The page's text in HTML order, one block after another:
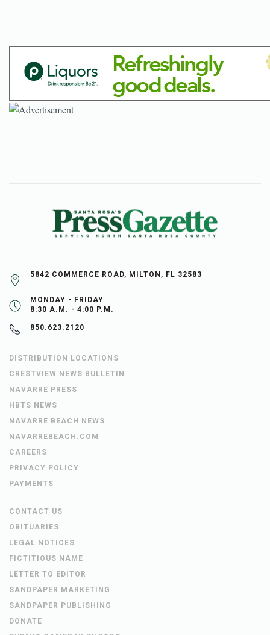
5842 COMMERCE ROAD, MILTON, FL 32583
MONDAY - FRIDAY
8:30 A.M. - 4:00 P.M.
850.623.2120
DISTRIBUTION LOCATIONS
CRESTVIEW NEWS BULLETIN
NAVARRE PRESS
HBTS NEWS
NAVARRE BEACH NEWS
NAVARREBEACH.COM
CAREERS
PRIVACY POLICY
PAYMENTS
CONTACT US
OBITUARIES
LEGAL NOTICES
FICTITIOUS NAME
LETTER TO EDITOR
SANDPAPER MARKETING
SANDPAPER PUBLISHING
DONATE